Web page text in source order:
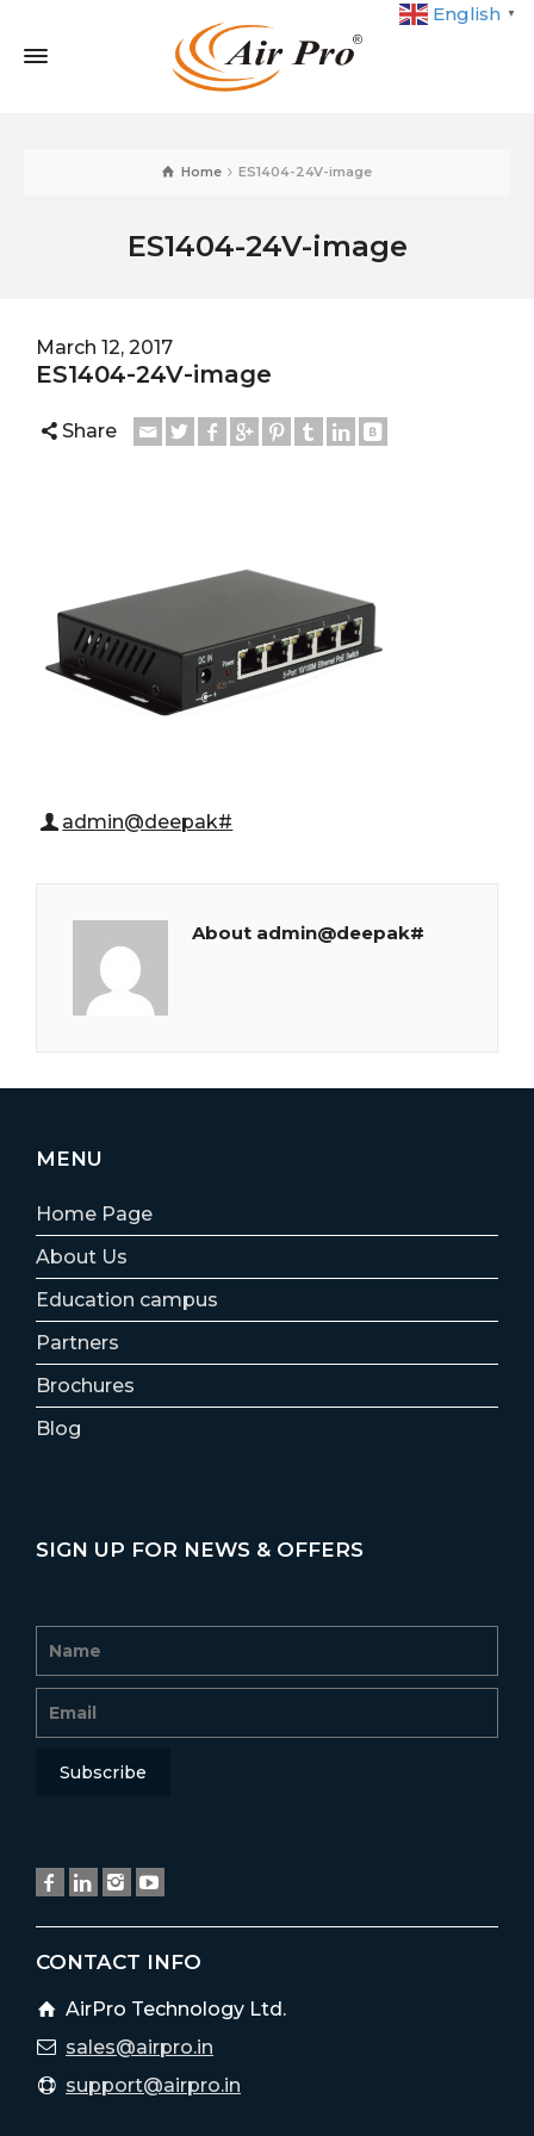
English ▼
Home ES1404-24V-image
ES1404-24V-image
March 12, 2017
ES1404-24V-image
Share
admin@deepak#
About admin@deepak#
MENU
Home Page
About Us
Education campus
Partners
Brochures
Blog
SIGN UP FOR NEWS & OFFERS
CONTACT INFO
AirPro Technology Ltd.
sales@airpro.in
support@airpro.in